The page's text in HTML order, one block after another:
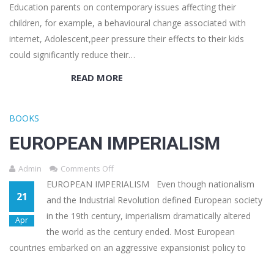
Education parents on contemporary issues affecting their
children, for example, a behavioural change associated with
internet, Adolescent,peer pressure their effects to their kids
could significantly reduce their…
READ MORE
BOOKS
EUROPEAN IMPERIALISM
Admin Comments Off
21
Apr
EUROPEAN IMPERIALISM Even though nationalism
and the Industrial Revolution defined European society
in the 19th century, imperialism dramatically altered
the world as the century ended. Most European
countries embarked on an aggressive expansionist policy to